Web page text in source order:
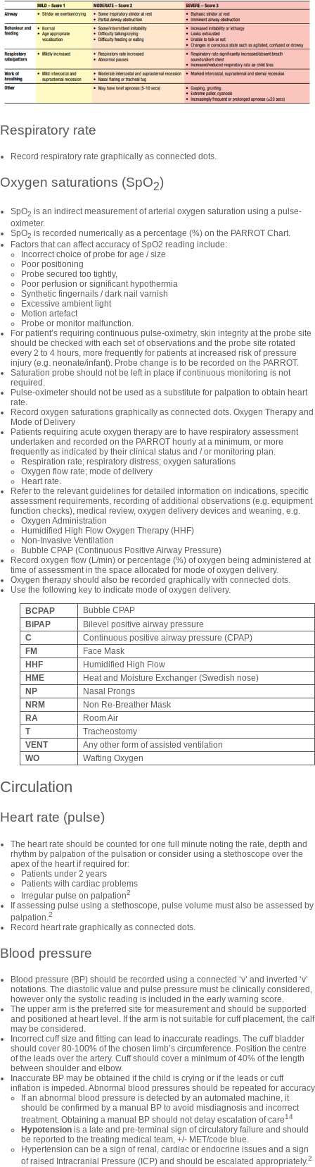
Respiratory rate
Record respiratory rate graphically as connected dots.
Oxygen saturations (SpO2)
SpO2 is an indirect measurement of arterial oxygen saturation using a pulse-
oximeter.
SpO2 is recorded numerically as a percentage (%) on the PARROT Chart.
Factors that can affect accuracy of SpO2 reading include:
Incorrect choice of probe for age / size
Poor positioning
Probe secured too tightly,
Poor perfusion or significant hypothermia
Synthetic fingernails / dark nail varnish
Excessive ambient light
Motion artefact
Probe or monitor malfunction.
For patient’s requiring continuous pulse-oximetry, skin integrity at the probe site
should be checked with each set of observations and the probe site rotated
every 2 to 4 hours, more frequently for patients at increased risk of pressure
injury (e.g. neonate/infant). Probe change is to be recorded on the PARROT.
Saturation probe should not be left in place if continuous monitoring is not
required.
Pulse-oximeter should not be used as a substitute for palpation to obtain heart
rate.
Record oxygen saturations graphically as connected dots. Oxygen Therapy and
Mode of Delivery
Patients requiring acute oxygen therapy are to have respiratory assessment
undertaken and recorded on the PARROT hourly at a minimum, or more
frequently as indicated by their clinical status and / or monitoring plan.
Respiration rate; respiratory distress; oxygen saturations
Oxygen flow rate; mode of delivery
Heart rate.
Refer to the relevant guidelines for detailed information on indications, specific
assessment requirements, recording of additional observations (e.g. equipment
function checks), medical review, oxygen delivery devices and weaning, e.g.
Oxygen Administration
Humidified High Flow Oxygen Therapy (HHF)
Non-Invasive Ventilation
Bubble CPAP (Continuous Positive Airway Pressure)
Record oxygen flow (L/min) or percentage (%) of oxygen being administered at
time of assessment in the space allocated for mode of oxygen delivery.
Oxygen therapy should also be recorded graphically with connected dots.
Use the following key to indicate mode of oxygen delivery.
BCPAP
Bubble CPAP
BiPAP
Bilevel positive airway pressure
C
Continuous positive airway pressure (CPAP)
FM
Face Mask
HHF
Humidified High Flow
HME
Heat and Moisture Exchanger (Swedish nose)
NP
Nasal Prongs
NRM
Non Re-Breather Mask
RA
Room Air
T
Tracheostomy
VENT
Any other form of assisted ventilation
WO
Wafting Oxygen
Circulation
Heart rate (pulse)
The heart rate should be counted for one full minute noting the rate, depth and
rhythm by palpation of the pulsation or consider using a stethoscope over the
apex of the heart if required for:
Patients under 2 years
Patients with cardiac problems
Irregular pulse on palpation2
If assessing pulse using a stethoscope, pulse volume must also be assessed by
palpation. 2
Record heart rate graphically as connected dots.
Blood pressure
Blood pressure (BP) should be recorded using a connected ‘v’ and inverted ‘v’
notations. The diastolic value and pulse pressure must be clinically considered,
however only the systolic reading is included in the early warning score.
The upper arm is the preferred site for measurement and should be supported
and positioned at heart level. If the arm is not suitable for cuff placement, the calf
may be considered.
Incorrect cuff size and fitting can lead to inaccurate readings. The cuff bladder
should cover 80-100% of the chosen limb’s circumference. Position the centre
of the leads over the artery. Cuff should cover a minimum of 40% of the length
between shoulder and elbow.
Inaccurate BP may be obtained if the child is crying or if the leads or cuff
inflation is impeded. Abnormal blood pressures should be repeated for accuracy
If an abnormal blood pressure is detected by an automated machine, it
should be confirmed by a manual BP to avoid misdiagnosis and incorrect
treatment. Obtaining a manual BP should not delay escalation of care14
Hypotension is a late and pre-terminal sign of circulatory failure and should
be reported to the treating medical team, +/- MET/code blue.
Hypertension can be a sign of renal, cardiac or endocrine issues and a sign
of raised Intracranial Pressure (ICP) and should be escalated appropriately.2